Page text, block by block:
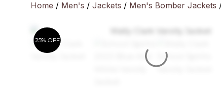
Home / Men's / Jackets / Men's Bomber Jackets
25% OFF